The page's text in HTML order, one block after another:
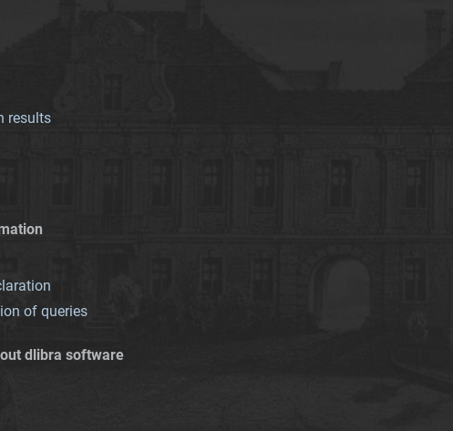
results
of queries
dlibra software